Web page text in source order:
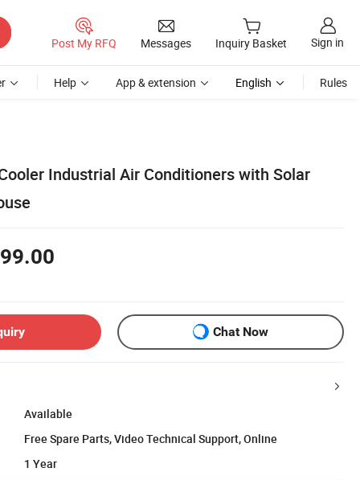
Post My RFQ Messages Inquiry Basket Sign in
Help App & extension English Rules
Industrial Air Conditioners with Solar
Chat Now
Available
Free Spare Parts, Video Technical Support, Online
1 Year